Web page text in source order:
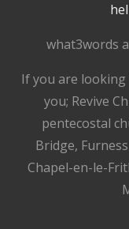
what3words
If you are
you; Revive
pentecostal
Bridge,
Chapel-en-le-